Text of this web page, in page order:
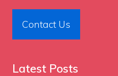
Contact Us
Latest Posts